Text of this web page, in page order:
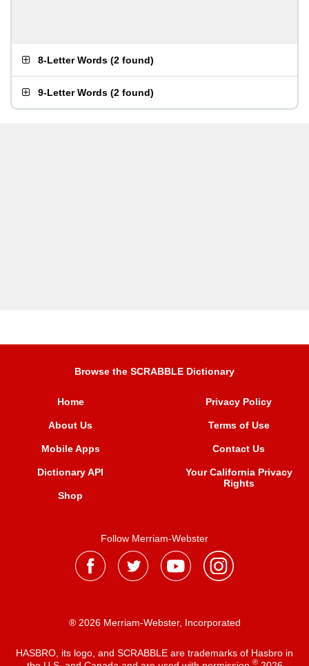
8-Letter Words (2 found)
9-Letter Words (2 found)
Browse the SCRABBLE Dictionary
Home
About Us
Mobile Apps
Dictionary API
Shop
Privacy Policy
Terms of Use
Contact Us
Your California Privacy
Rights
Follow Merriam-Webster
® 2026 Merriam-Webster, Incorporated
HASBRO, its logo, and SCRABBLE are trademarks of Hasbro in
®